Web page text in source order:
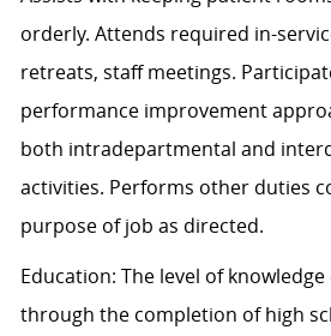
orderly. Attends required in-
retreats, staff meetings.
performance improvement
both intradepartmental and
activities. Performs other duties
purpose of job as directed.
Education: The level of
through the completion of high